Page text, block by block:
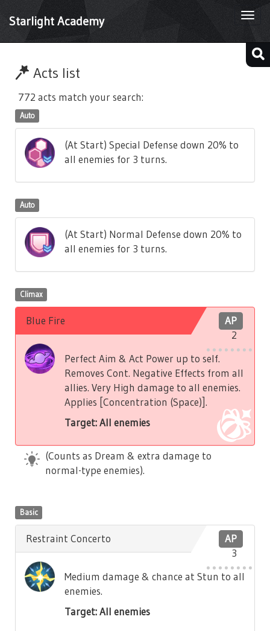
Starlight Academy
Acts list
772 acts match your search:
Auto
(At Start) Special Defense down 20% to
all enemies for 3 turns.
Auto
(At Start) Normal Defense down 20% to
all enemies for 3 turns.
Climax
AP
2
Blue Fire
Perfect Aim & Act Power up to self.
Removes Cont. Negative Effects from all
allies. Very High damage to all enemies.
Applies [Concentration (Space)].
Target: All enemies
(Counts as Dream & extra damage to
normal-type enemies).
Basic
AP
3
Restraint Concerto
Medium damage & chance at Stun to all
enemies.
Target: All enemies